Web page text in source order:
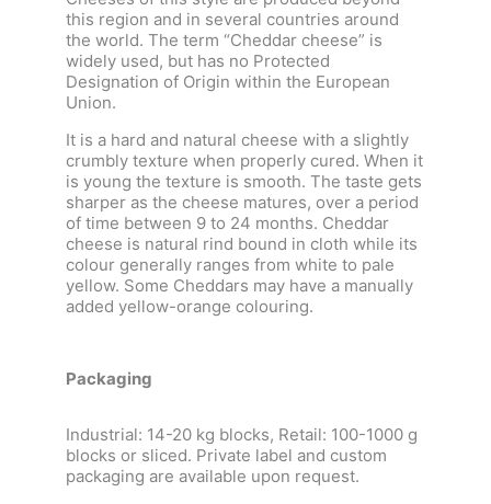
this region and in several countries around
the world. The term “Cheddar cheese” is
widely used, but has no Protected
Designation of Origin within the European
Union.
It is a hard and natural cheese with a slightly
crumbly texture when properly cured. When it
is young the texture is smooth. The taste gets
sharper as the cheese matures, over a period
of time between 9 to 24 months. Cheddar
cheese is natural rind bound in cloth while its
colour generally ranges from white to pale
yellow. Some Cheddars may have a manually
added yellow-orange colouring.
Packaging
Industrial: 14-20 kg blocks, Retail: 100-1000 g
blocks or sliced. Private label and custom
packaging are available upon request.